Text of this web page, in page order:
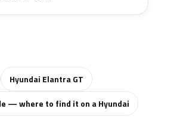
Hyundai Elantra GT
— where to find it on a Hyundai